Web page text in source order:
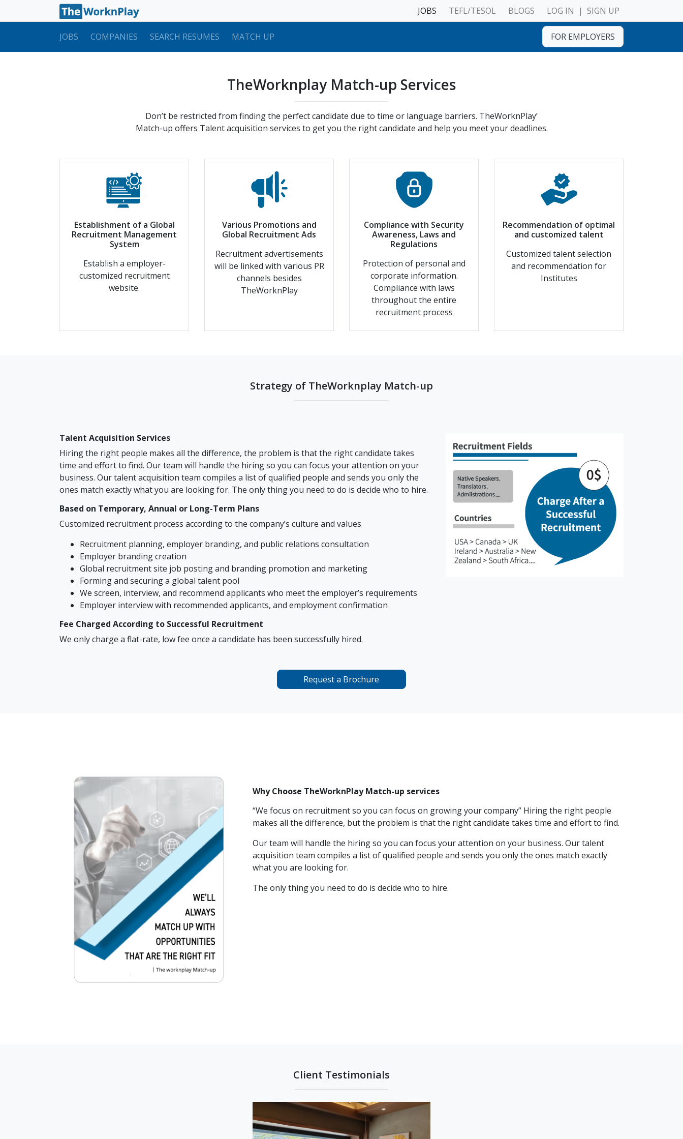
JOBS TEFL/TESOL BLOGS LOG IN | SIGN UP
JOBS COMPANIES SEARCH RESUMES MATCH UP FOR EMPLOYERS
TheWorknplay Match-up Services
Don’t be restricted from finding the perfect candidate due to time or language barriers. TheWorknPlay’
Match-up offers Talent acquisition services to get you the right candidate and help you meet your deadlines.
Establishment of a Global
Recruitment Management
System
Establish a employer-
customized recruitment
website.
Various Promotions and
Global Recruitment Ads
Recruitment advertisements
will be linked with various PR
channels besides
TheWorknPlay
Compliance with Security
Awareness, Laws and
Regulations
Protection of personal and
corporate information.
Compliance with laws
throughout the entire
recruitment process
Recommendation of optimal
and customized talent
Customized talent selection
and recommendation for
Institutes
Strategy of TheWorknplay Match-up
Talent Acquisition Services
Hiring the right people makes all the difference, the problem is that the right candidate takes
time and effort to find. Our team will handle the hiring so you can focus your attention on your
business. Our talent acquisition team compiles a list of qualified people and sends you only the
ones match exactly what you are looking for. The only thing you need to do is decide who to hire.
Based on Temporary, Annual or Long-Term Plans
Customized recruitment process according to the company’s culture and values
Recruitment planning, employer branding, and public relations consultation
Employer branding creation
Global recruitment site job posting and branding promotion and marketing
Forming and securing a global talent pool
We screen, interview, and recommend applicants who meet the employer’s requirements
Employer interview with recommended applicants, and employment confirmation
Fee Charged According to Successful Recruitment
We only charge a flat-rate, low fee once a candidate has been successfully hired.
Request a Brochure
Why Choose TheWorknPlay Match-up services
“We focus on recruitment so you can focus on growing your company” Hiring the right people
makes all the difference, but the problem is that the right candidate takes time and effort to find.
Our team will handle the hiring so you can focus your attention on your business. Our talent
acquisition team compiles a list of qualified people and sends you only the ones match exactly
what you are looking for.
The only thing you need to do is decide who to hire.
Client Testimonials